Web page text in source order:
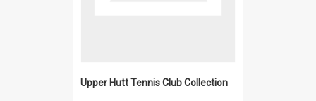
Upper Hutt Tennis Club Collection